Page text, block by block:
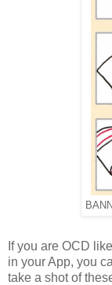
If you are OCD
in your App, you
take a shot of